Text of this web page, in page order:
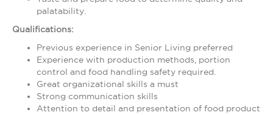
palatability.
Qualifications:
Previous experience in Senior Living preferred
Experience with production methods, portion
control and food handling safety required.
Great organizational skills a must
Strong communication skills
Attention to detail and presentation of food product